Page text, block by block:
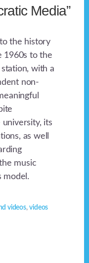
Media”
the history
1960s to the
with a
non-
its
as well
music
model.
videos,videos